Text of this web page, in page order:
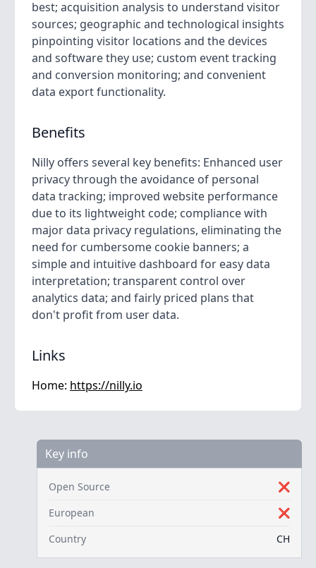
best; acquisition analysis to understand visitor
sources; geographic and technological insights
pinpointing visitor locations and the devices
and software they use; custom event tracking
and conversion monitoring; and convenient
data export functionality.
Benefits
Nilly offers several key benefits: Enhanced user
privacy through the avoidance of personal
data tracking; improved website performance
due to its lightweight code; compliance with
major data privacy regulations, eliminating the
need for cumbersome cookie banners; a
simple and intuitive dashboard for easy data
interpretation; transparent control over
analytics data; and fairly priced plans that
don't profit from user data.
Links
Home: https://nilly.io
Key info
Open Source
❌
European
❌
Country
CH